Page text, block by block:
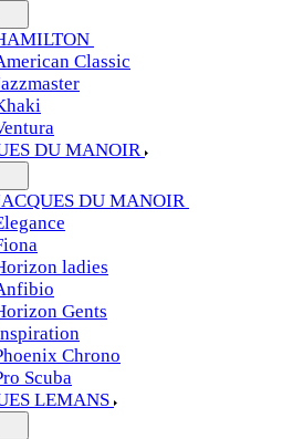
Classic
DU MANOIR
DU MANOIR
ladies
Gents
Chrono
Scuba
LEMANS